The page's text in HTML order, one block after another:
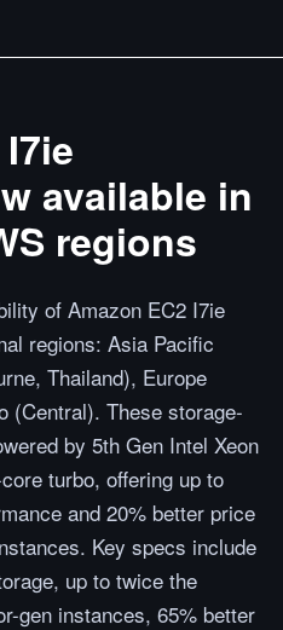
available in
regions
of Amazon EC2 I7ie
regions: Asia Pacific
Thailand), Europe
(Central). These storage-
by 5th Gen Intel Xeon
turbo, offering up to
and 20% better price
Key specs include
up to twice the
gen instances, 65% better